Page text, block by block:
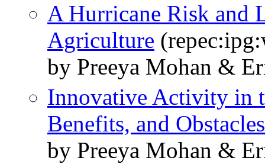
A Hurricane Risk and
Agriculture
by Preeya Mohan &
Innovative Activity in
Benefits, and Obstacles
by Preeya Mohan &